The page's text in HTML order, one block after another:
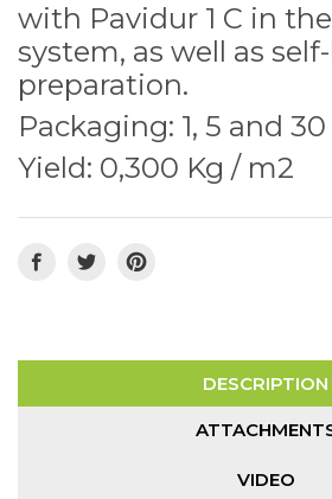
with Pavidur 1 C in
system, as well as
preparation.
Packaging: 1, 5 and 30
Yield: 0,300 Kg / m2
DESCRIPTION
VIDEO